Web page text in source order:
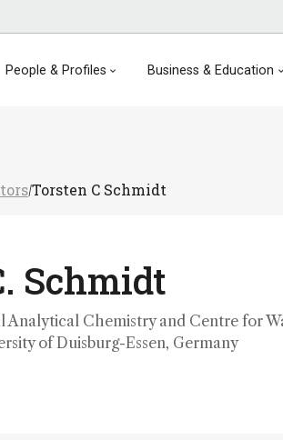
People & Profiles Business & Education
/Torsten C Schmidt
Schmidt
Analytical Chemistry and Centre for
of Duisburg-Essen, Germany